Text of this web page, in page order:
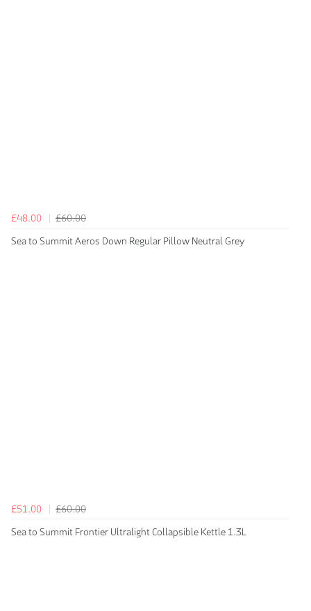
£48.00
£60.00
Sea to Summit Aeros Down Regular Pillow Neutral Grey
£51.00
£60.00
Sea to Summit Frontier Ultralight Collapsible Kettle 1.3L